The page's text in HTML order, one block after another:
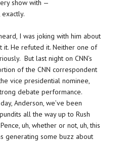
show with —
I was joking with him about
it. He refuted it. Neither one of
But last night on CNN’s
of the CNN correspondent
vice presidential nominee,
debate performance.
Anderson, we’ve been
all the way up to Rush
uh, whether or not, uh, this
generating some buzz about